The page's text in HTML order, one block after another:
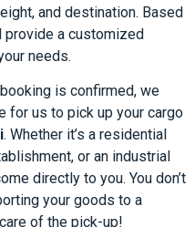
and destination. Based
provide a customized
needs.
is confirmed, we
for us to pick up your cargo
. Whether it’s a residential
or an industrial
directly to you. You don’t
your goods to a
of the pick-up!